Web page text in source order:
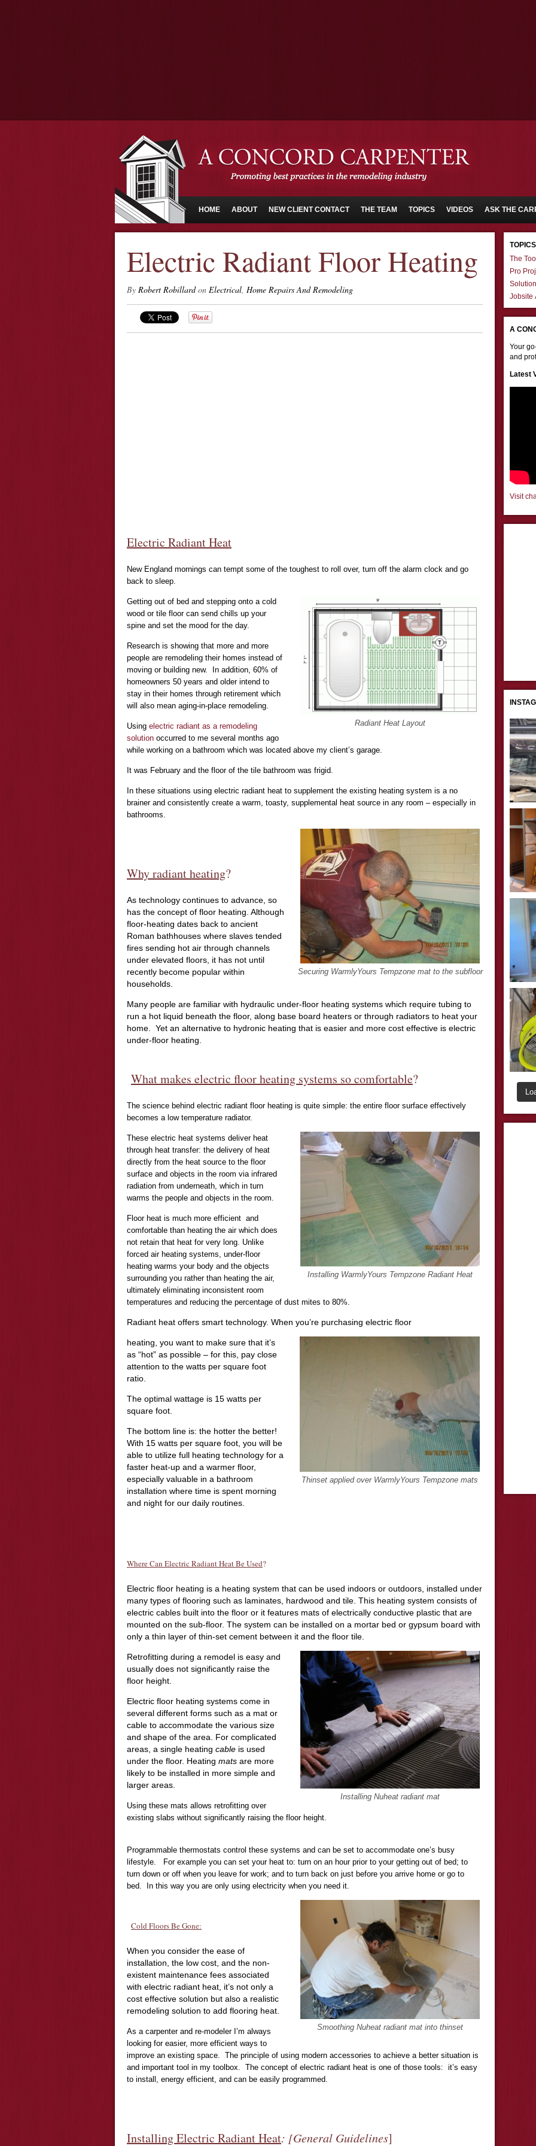
HOME ABOUT NEW CLIENT CONTACT THE TEAM TOPICS VIDEOS ASK THE
Electric Radiant Floor Heating
By Robert Robillardon Electrical, Home Repairs And Remodeling
Electric Radiant Heat
New England mornings can tempt some of the toughest to roll over, turn off the alarm clock and go
back to sleep.
Radiant Heat Layout
Getting out of bed and stepping onto a cold
wood or tile floor can send chills up your
spine and set the mood for the day.
Research is showing that more and more
people are remodeling their homes instead of
moving or building new. In addition, 60% of
homeowners 50 years and older intend to
stay in their homes through retirement which
will also mean aging-in-place remodeling.
Using electric radiant as a remodeling
solution occurred to me several months ago
while working on a bathroom which was located above my client’s garage.
It was February and the floor of the tile bathroom was frigid.
In these situations using electric radiant heat to supplement the existing heating system is a no
brainer and consistently create a warm, toasty, supplemental heat source in any room – especially in
bathrooms.
Securing WarmlyYours Tempzone mat to the subfloor
Why radiant heating?
As technology continues to advance, so
has the concept of floor heating. Although
floor-heating dates back to ancient
Roman bathhouses where slaves tended
fires sending hot air through channels
under elevated floors, it has not until
recently become popular within
households.
Many people are familiar with hydraulic under-floor heating systems which require tubing to
run a hot liquid beneath the floor, along base board heaters or through radiators to heat your
home. Yet an alternative to hydronic heating that is easier and more cost effective is electric
under-floor heating.
What makes electric floor heating systems so comfortable?
The science behind electric radiant floor heating is quite simple: the entire floor surface effectively
becomes a low temperature radiator.
Installing WarmlyYours Tempzone Radiant Heat
These electric heat systems deliver heat
through heat transfer: the delivery of heat
directly from the heat source to the floor
surface and objects in the room via infrared
radiation from underneath, which in turn
warms the people and objects in the room.
Floor heat is much more efficient and
comfortable than heating the air which does
not retain that heat for very long. Unlike
forced air heating systems, under-floor
heating warms your body and the objects
surrounding you rather than heating the air,
ultimately eliminating inconsistent room
temperatures and reducing the percentage of dust mites to 80%.
Radiant heat offers smart technology. When you’re purchasing electric floor
Thinset applied over WarmlyYours Tempzone mats
heating, you want to make sure that it’s
as “hot” as possible – for this, pay close
attention to the watts per square foot
ratio.
The optimal wattage is 15 watts per
square foot.
The bottom line is: the hotter the better!
With 15 watts per square foot, you will be
able to utilize full heating technology for a
faster heat-up and a warmer floor,
especially valuable in a bathroom
installation where time is spent morning
and night for our daily routines.
Where Can Electric Radiant Heat Be Used?
Electric floor heating is a heating system that can be used indoors or outdoors, installed under
many types of flooring such as laminates, hardwood and tile. This heating system consists of
electric cables built into the floor or it features mats of electrically conductive plastic that are
mounted on the sub-floor. The system can be installed on a mortar bed or gypsum board with
only a thin layer of thin-set cement between it and the floor tile.
Installing Nuheat radiant mat
Retrofitting during a remodel is easy and
usually does not significantly raise the
floor height.
Electric floor heating systems come in
several different forms such as a mat or
cable to accommodate the various size
and shape of the area. For complicated
areas, a single heating cable is used
under the floor. Heating mats are more
likely to be installed in more simple and
larger areas.
Using these mats allows retrofitting over
existing slabs without significantly raising the floor height.
Programmable thermostats control these systems and can be set to accommodate one’s busy
lifestyle. For example you can set your heat to: turn on an hour prior to your getting out of bed; to
turn down or off when you leave for work; and to turn back on just before you arrive home or go to
bed. In this way you are only using electricity when you need it.
Smoothing Nuheat radiant mat into thinset
Cold Floors Be Gone:
When you consider the ease of
installation, the low cost, and the non-
existent maintenance fees associated
with electric radiant heat, it’s not only a
cost effective solution but also a realistic
remodeling solution to add flooring heat.
As a carpenter and re-modeler I’m always
looking for easier, more efficient ways to
improve an existing space. The principle of using modern accessories to achieve a better situation is
and important tool in my toolbox. The concept of electric radiant heat is one of those tools: it’s easy
to install, energy efficient, and can be easily programmed.
Installing Electric Radiant Heat: [General Guidelines]
TOPICS
The
Pro
Jobsite
A
Your
and
Latest
Visit